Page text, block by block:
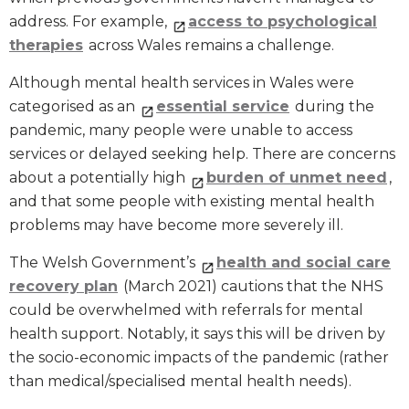
address. For example,
access to psychological
therapies across Wales remains a challenge.
Although mental health services in Wales were
categorised as an
essential service during the
pandemic, many people were unable to access
services or delayed seeking help. There are concerns
about a potentially high
burden of unmet need ,
and that some people with existing mental health
problems may have become more severely ill.
The Welsh Government’s
health and social care
recovery plan (March 2021) cautions that the NHS
could be overwhelmed with referrals for mental
health support. Notably, it says this will be driven by
the socio-economic impacts of the pandemic (rather
than medical/specialised mental health needs).